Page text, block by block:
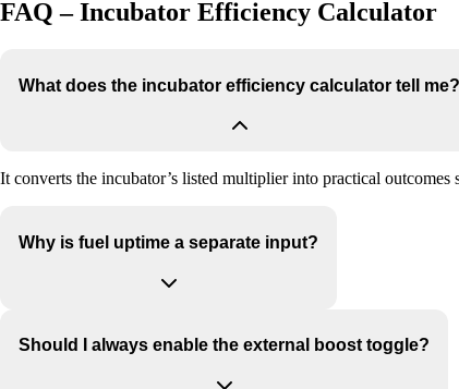
FAQ – Incubator Efficiency Calculator
What does the incubator efficiency calculator tell me?
It converts the incubator’s listed multiplier into practical
Why is fuel uptime a separate input?
Should I always enable the external boost toggle?